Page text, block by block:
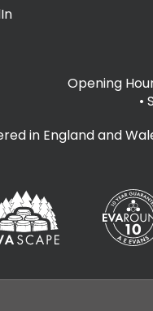
Opening
•
in England and